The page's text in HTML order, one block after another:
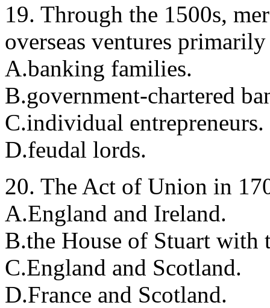
19. Through the 1500s,
overseas ventures
A.banking families.
B.government-chartered
C.individual entrepreneurs.
D.feudal lords.
20. The Act of Union in
A.England and Ireland.
B.the House of Stuart with
C.England and Scotland.
D.France and Scotland.